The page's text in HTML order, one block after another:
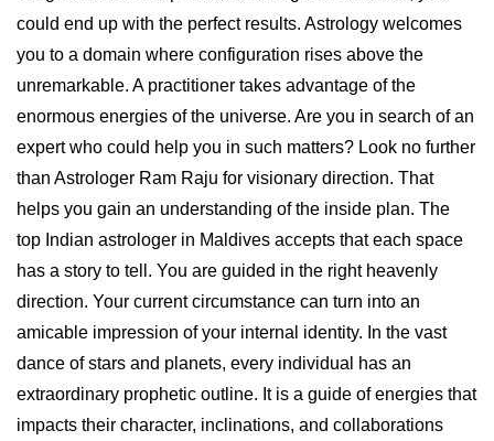
could end up with the perfect results. Astrology welcomes
you to a domain where configuration rises above the
unremarkable. A practitioner takes advantage of the
enormous energies of the universe. Are you in search of an
expert who could help you in such matters? Look no further
than Astrologer Ram Raju for visionary direction. That
helps you gain an understanding of the inside plan. The
top Indian astrologer in Maldives accepts that each space
has a story to tell. You are guided in the right heavenly
direction. Your current circumstance can turn into an
amicable impression of your internal identity. In the vast
dance of stars and planets, every individual has an
extraordinary prophetic outline. It is a guide of energies that
impacts their character, inclinations, and collaborations